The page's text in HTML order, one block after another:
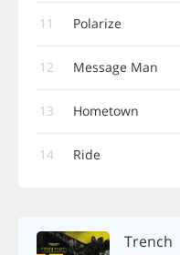
11 Polarize
12 Message Man
13 Hometown
14 Ride
Trench